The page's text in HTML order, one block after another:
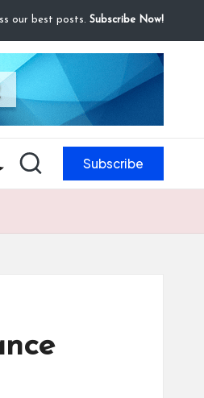
our best posts. Subscribe Now!
Subscribe